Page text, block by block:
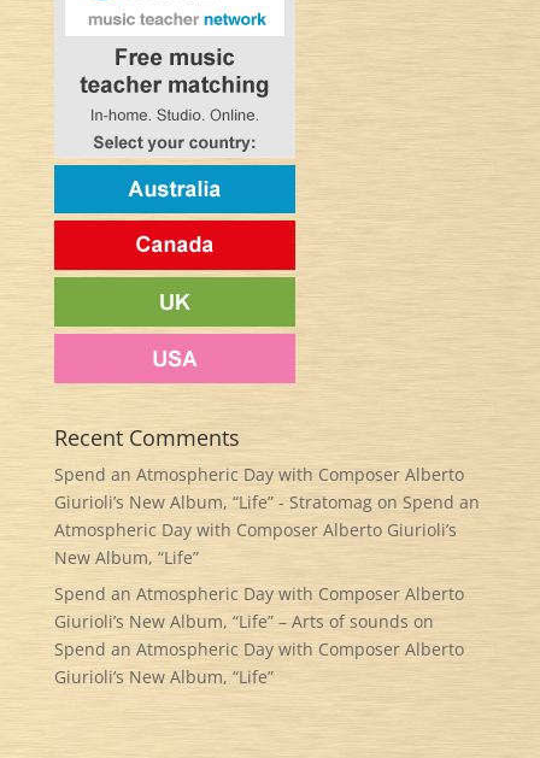
Recent Comments
Spend an Atmospheric Day with Composer Alberto
Giurioli’s New Album, “Life” - Stratomagon Spend an
Atmospheric Day with Composer Alberto Giurioli’s
New Album, “Life”
Spend an Atmospheric Day with Composer Alberto
Giurioli’s New Album, “Life” – Arts of sounds on
Spend an Atmospheric Day with Composer Alberto
Giurioli’s New Album, “Life”